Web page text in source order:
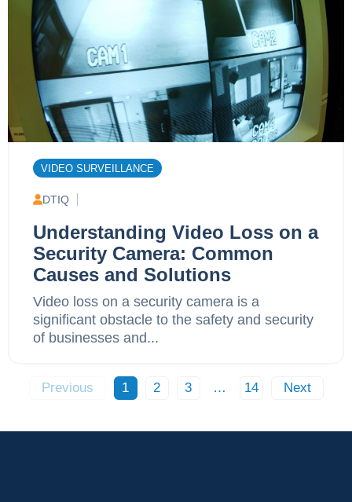
VIDEO SURVEILLANCE
DTIQ
Understanding Video Loss on a
Security Camera: Common
Causes and Solutions
Video loss on a security camera is a
significant obstacle to the safety and security
of businesses and...
Previous 1 2 3 … 14 Next